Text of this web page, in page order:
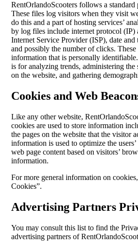
RentOrlandoScooters follows a
These files log visitors when they visit
do this and a part of hosting services’
by log files include internet protocol (IP)
Internet Service Provider (ISP), date
and possibly the number of clicks.
information that is personally
is for analyzing trends, administering the
on the website, and gathering
Cookies and Web
Like any other website,
cookies are used to store information
the pages on the website that the visitor
information is used to optimize the
web page content based on visitors’
information.
For more general information on
Cookies”.
Advertising Partners
You may consult this list to find the
advertising partners of